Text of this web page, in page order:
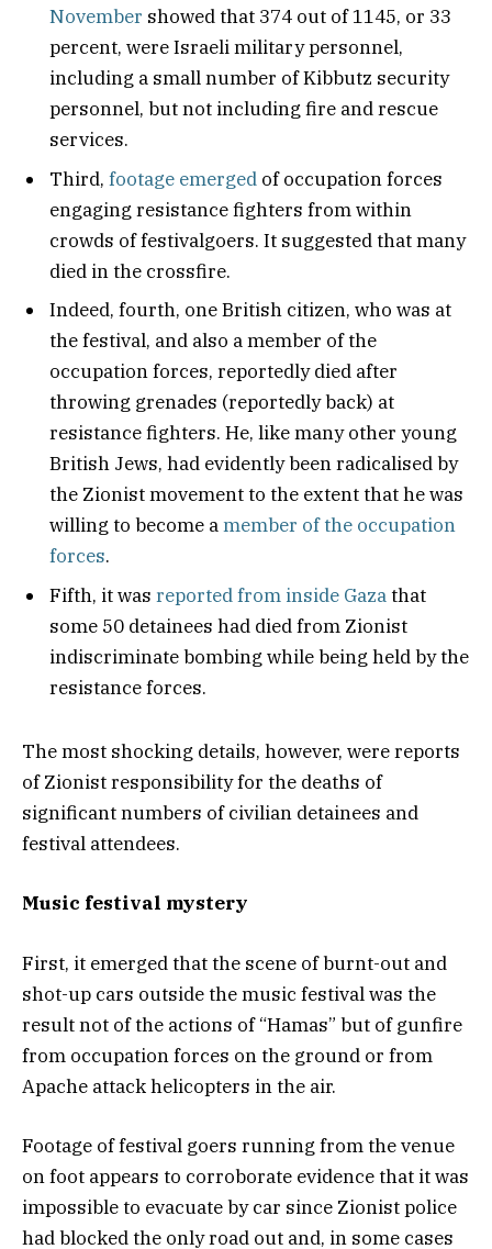
November showed that 374 out of 1145, or 33
percent, were Israeli military personnel,
including a small number of Kibbutz security
personnel, but not including fire and rescue
services.
Third, footage emerged of occupation forces
engaging resistance fighters from within
crowds of festivalgoers. It suggested that many
died in the crossfire.
Indeed, fourth, one British citizen, who was at
the festival, and also a member of the
occupation forces, reportedly died after
throwing grenades (reportedly back) at
resistance fighters. He, like many other young
British Jews, had evidently been radicalised by
the Zionist movement to the extent that he was
willing to become amember of the occupation
forces.
Fifth, it was reported from inside Gazathat
some 50 detainees had died from Zionist
indiscriminate bombing while being held by the
resistance forces.
The most shocking details, however, were reports
of Zionist responsibility for the deaths of
significant numbers of civilian detainees and
festival attendees.
Music festival mystery
First, it emerged that the scene of burnt-out and
shot-up cars outside the music festival was the
result not of the actions of “Hamas” but of gunfire
from occupation forces on the ground or from
Apache attack helicopters in the air.
Footage of festival goers running from the venue
on foot appears to corroborate evidence that it was
impossible to evacuate by car since Zionist police
had blocked the only road out and, in some cases